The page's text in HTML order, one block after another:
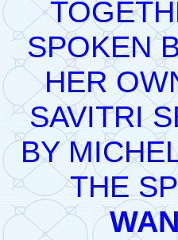
SPOKEN
HER
SAVITRI
BY
THE